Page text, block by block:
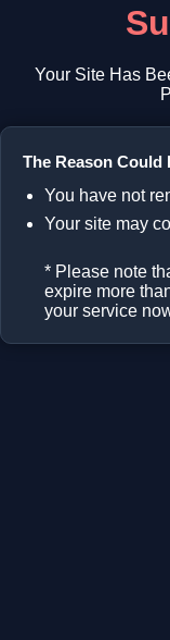
Your Site Has
The Reason Could
You have not
Your site may
* Please note
expire more
your service